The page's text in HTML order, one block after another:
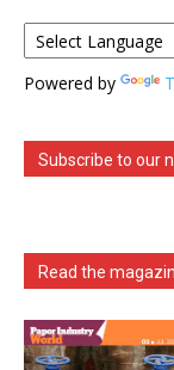
Powered by
Subscribe to our
Read the